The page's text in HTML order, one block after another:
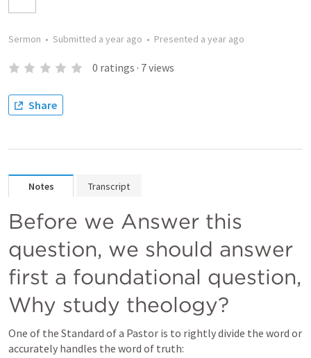
Sermon • Submitted a year ago • Presented a year ago
0 ratings · 7views
Share
Notes Transcript
Before we Answer this
question, we should answer
first a foundational question,
Why study theology?
One of the Standard of a Pastor is to rightly divide the word or
accurately handles the word of truth: